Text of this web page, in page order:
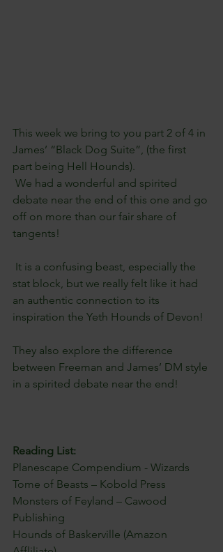
This week we bring to you part 2 of 4 in
James’ “Black Dog Suite”, (the first
part being Hell Hounds).
debate near the end of this one and go
off on more than our fair share of
tangents!
stat block, but we really felt like it had
an authentic connection to its
inspiration the Yeth Hounds of Devon!
They also explore the difference
between Freeman and James’ DM style
in a spirited debate near the end!
Reading List:
Planescape Compendium - Wizards
Tome of Beasts – Kobold Press
Monsters of Feyland – Cawood
Publishing
Hounds of Baskerville (Amazon